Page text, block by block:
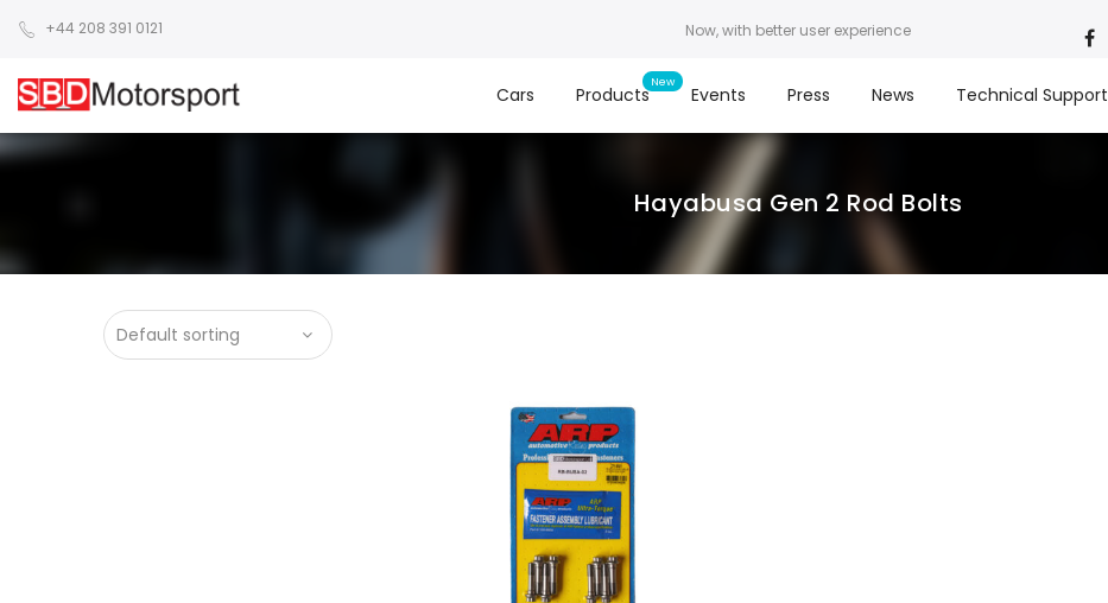
+44 208 391 0121 Now, with better user experience
Cars Products Events Press News Technical Support
Hayabusa Gen 2 Rod Bolts